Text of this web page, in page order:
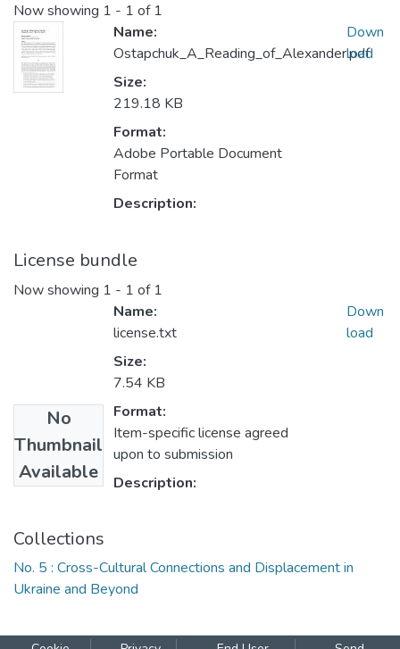
Now showing 1 - 1 of 1
Name:
Ostapchuk_A_Reading_of_Alexander.pdf
Size:
219.18 KB
Format:
Adobe Portable Document
Format
Description:
Down
load
License bundle
Now showing 1 - 1 of 1
No
Thumbnail
Available
Name:
license.txt
Size:
7.54 KB
Format:
Item-specific license agreed
upon to submission
Description:
Down
load
Collections
No. 5 : Cross-Cultural Connections and Displacement in
Ukraine and Beyond